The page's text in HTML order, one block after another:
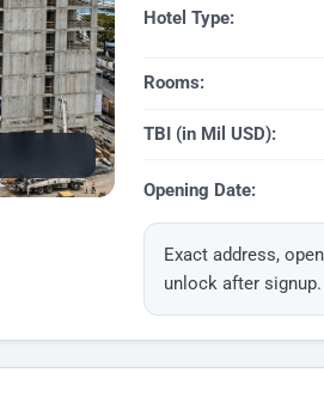
Hotel Type:
Rooms:
TBI (in Mil USD):
Opening Date:
Exact address,
unlock after signup.